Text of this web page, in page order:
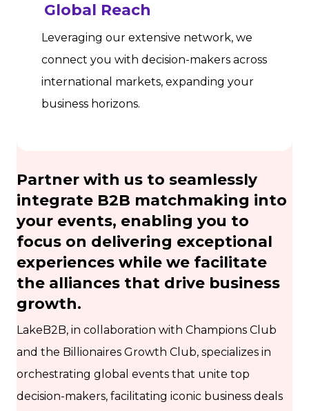
Global Reach
Leveraging our extensive network, we
connect you with decision-makers across
international markets, expanding your
business horizons.
Partner with us to seamlessly
integrate B2B matchmaking into
your events, enabling you to
focus on delivering exceptional
experiences while we facilitate
the alliances that drive business
growth.
LakeB2B, in collaboration with Champions Club
and the Billionaires Growth Club, specializes in
orchestrating global events that unite top
decision-makers, facilitating iconic business deals